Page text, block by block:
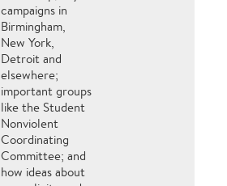
campaigns in
Birmingham,
New York,
Detroit and
elsewhere;
important groups
like the Student
Nonviolent
Coordinating
Committee; and
how ideas about